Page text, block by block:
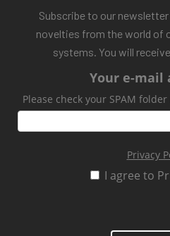
Subscribe to our
novelties from the world of
systems. You will
Your e-mail
Please check your SPAM
Privacy
I agree to